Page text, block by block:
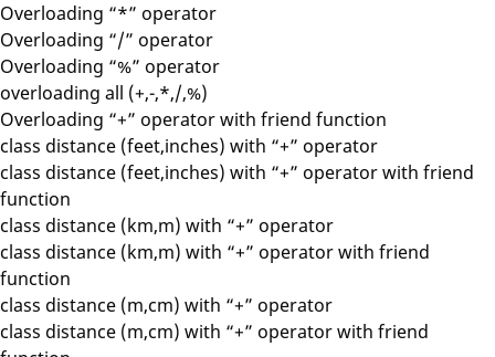
Overloading “*” operator
Overloading “/” operator
Overloading “%” operator
overloading all (+,-,*,/,%)
Overloading “+” operator with friend function
class distance (feet,inches) with “+” operator
class distance (feet,inches) with “+” operator with friend
function
class distance (km,m) with “+” operator
class distance (km,m) with “+” operator with friend
function
class distance (m,cm) with “+” operator
class distance (m,cm) with “+” operator with friend